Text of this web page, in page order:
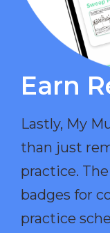
Earn
Lastly, My
than just
practice.
badges for
practice